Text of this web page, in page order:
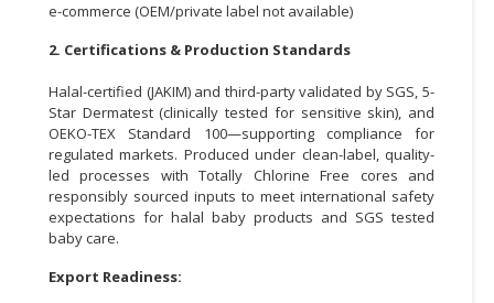
TRANSPORT
LOGISTIC
e-commerce (OEM/private label not available)
2. Certifications & Production Standards
Halal-certified (JAKIM) and third-party validated by SGS, 5-
Star Dermatest (clinically tested for sensitive skin), and
OEKO-TEX Standard 100—supporting compliance for
regulated markets. Produced under clean-label, quality-
led processes with Totally Chlorine Free cores and
responsibly sourced inputs to meet international safety
expectations for halal baby products and SGS tested
baby care.
Export Readiness: